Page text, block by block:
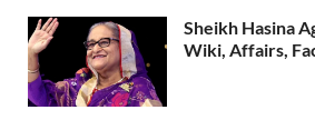
Sheikh Hasina
Wiki, Affairs,